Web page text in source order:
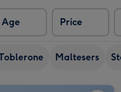
Age Price
Maltesers
Maltesers Truffles 'I Love You Dad' Gift Box 200g image 2